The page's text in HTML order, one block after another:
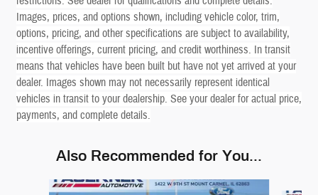
Images, prices, and options shown, including vehicle color, trim,
options, pricing, and other specifications are subject to availability,
incentive offerings, current pricing, and credit worthiness. In transit
means that vehicles have been built but have not yet arrived at your
dealer. Images shown may not necessarily represent identical
vehicles in transit to your dealership. See your dealer for actual price,
payments, and complete details.
Also Recommended for You...
Slide 1 of 3